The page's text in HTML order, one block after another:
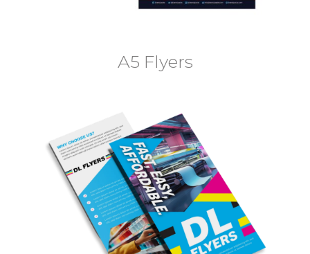
A5 Flyers